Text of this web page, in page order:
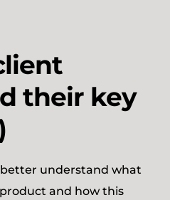
their key
understand what
and how this